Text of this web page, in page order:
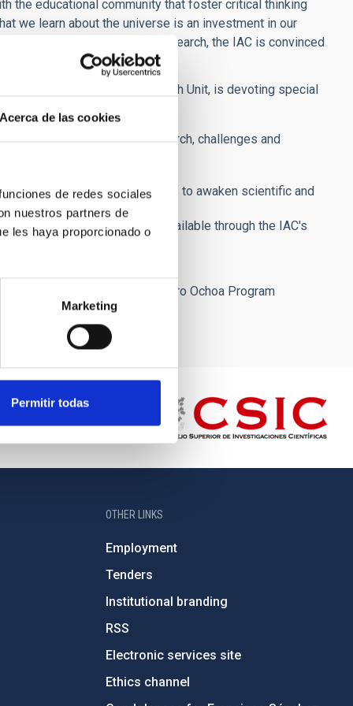
Acerca de las cookies
de redes sociales
nuestros partners de
les haya proporcionado o
Marketing
Permitir todas
the educational community that foster critical thinking
we learn about the universe is an investment in our
conduct astronomical research, the IAC is convinced
of the IAC's Press and Outreach Unit, is devoting special
the IAC's scientific research, challenges and
plan in their regions to awaken scientific and
(360º), virtual visits) available through the IAC's
the tourism industry, etc.
excellence in Spain.
with the IAC's Severo Ochoa Program
OTHER LINKS
Employment
Tenders
Institutional branding
RSS
Electronic services site
Ethics channel